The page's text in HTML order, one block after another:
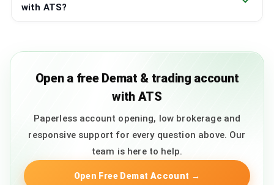
with ATS?
Open a free Demat & trading account
with ATS
Paperless account opening, low brokerage and
responsive support for every question above. Our
team is here to help.
Open Free Demat Account →